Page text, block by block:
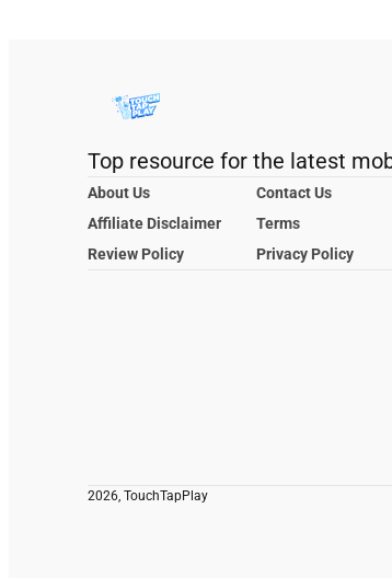
Top resource for the latest
About Us
Contact Us
Affiliate Disclaimer
Terms
Review Policy
Privacy Policy
2026, TouchTapPlay